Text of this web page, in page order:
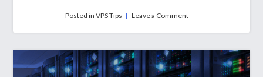
Posted in VPS Tips Leave a Commenton
Virtual
Server